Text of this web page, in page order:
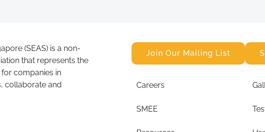
(SEAS) is a non-
that represents the
companies in
collaborate and
Join Our Mailing List
Careers
SMEE